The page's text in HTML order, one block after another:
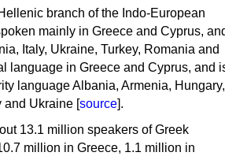
branch of the Indo-European
mainly in Greece and Cyprus,
Italy, Ukraine, Turkey, Romania and
language in Greece and Cyprus, and
language Albania, Armenia, Hungary,
and Ukraine [source].
13.1 million speakers of Greek
million in Greece, 1.1 million in